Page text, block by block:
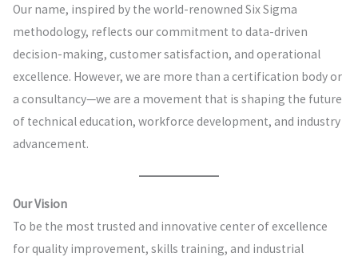
Our name, inspired by the world-renowned Six Sigma
methodology, reflects our commitment to data-driven
decision-making, customer satisfaction, and operational
excellence. However, we are more than a certification body or
a consultancy—we are a movement that is shaping the future
of technical education, workforce development, and industry
advancement.
Our Vision
To be the most trusted and innovative center of excellence
for quality improvement, skills training, and industrial